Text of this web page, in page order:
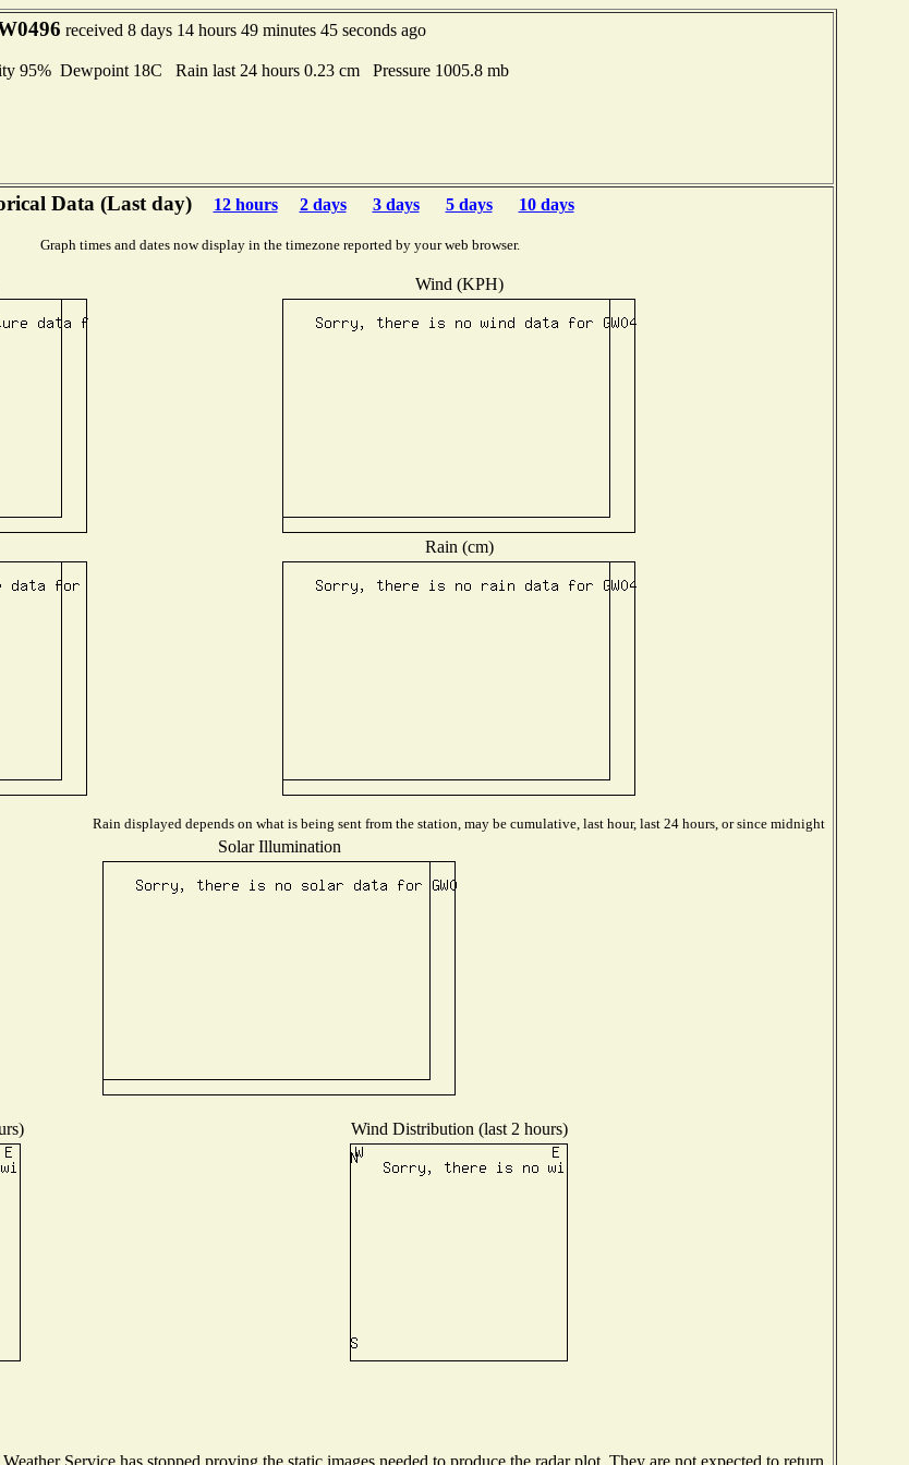
received 8 days 14 hours 49 minutes 45 seconds ago
95% Dewpoint 18C Rain last 24 hours 0.23 cm Pressure 1005.8 mb
Data (Last day) 12 hours 2 days 3 days 5 days 10 days
Graph times and dates now display in the timezone reported by your web browser.
Wind (KPH)
Rain (cm)
Rain displayed depends on what is being sent from the station, may be cumulative, last hour, last 24 hours, or since midnight
Solar Illumination
Wind Distribution (last 2 hours)
Service has stopped proving the static images needed to produce the radar plot. They are not expected to return.